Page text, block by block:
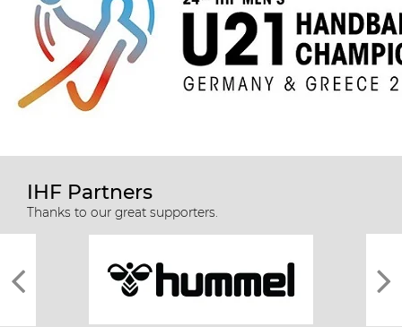
IHF Partners
Thanks to our great supporters.